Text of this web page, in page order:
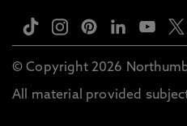
© Copyright 2026
All material provided